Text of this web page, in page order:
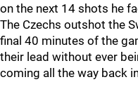
on the next 14 shots he
The Czechs outshot the
final 40 minutes of the
their lead without ever
coming all the way back